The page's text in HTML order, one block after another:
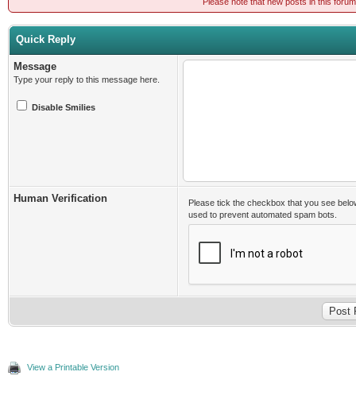
Quick Reply
Message
Type your reply to this message here.
Disable Smilies
Human Verification
Please tick the checkbox that you see
used to prevent automated spam bots.
View a Printable Version